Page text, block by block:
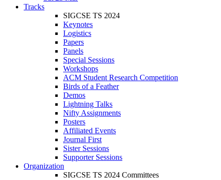
Tracks
SIGCSE TS 2024
Keynotes
Logistics
Papers
Panels
Special Sessions
Workshops
ACM Student Research Competition
Birds of a Feather
Demos
Lightning Talks
Nifty Assignments
Posters
Affiliated Events
Journal First
Sister Sessions
Supporter Sessions
Organization
SIGCSE TS 2024 Committees